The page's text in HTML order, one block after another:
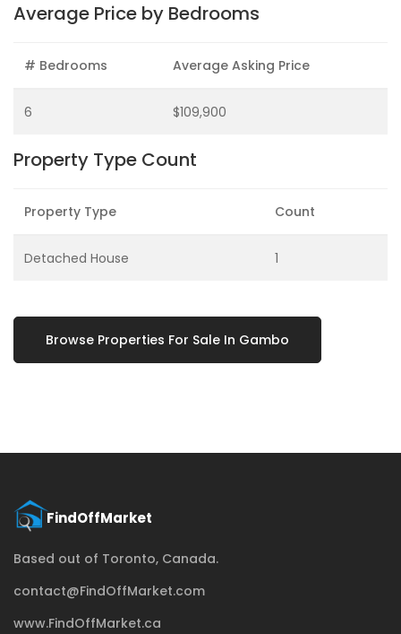
Average Price by Bedrooms
# Bedrooms Average Asking Price
6 $109,900
Property Type Count
Property Type Count
Detached House 1
Browse Properties For Sale In Gambo
Based out of Toronto, Canada.
contact@FindOffMarket.com
www.FindOffMarket.ca